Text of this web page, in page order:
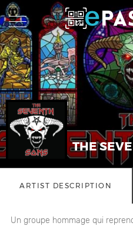
THE
ARTIST DESCRIPTION
Un groupe hommage qui